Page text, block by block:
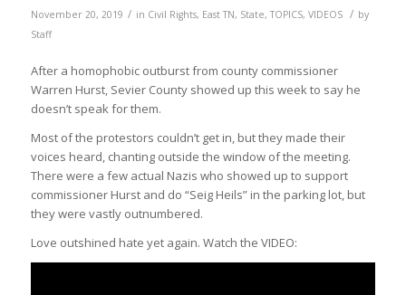
November 20, 2019 / in Civil Rights, East TN, State,TOPICS, VIDEOS / by
Staff
After a homophobic outburst from county commissioner
Warren Hurst, Sevier County showed up this week to say he
doesn’t speak for them.
Most of the protestors couldn’t get in, but they made their
voices heard, chanting outside the window of the meeting.
There were a few actual Nazis who showed up to support
commissioner Hurst and do “Seig Heils” in the parking lot, but
they were vastly outnumbered.
Love outshined hate yet again. Watch the VIDEO: